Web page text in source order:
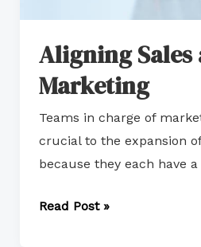
Aligning Sales
Marketing
Teams in charge of
crucial to the expansion
because they each have a
Read Post »